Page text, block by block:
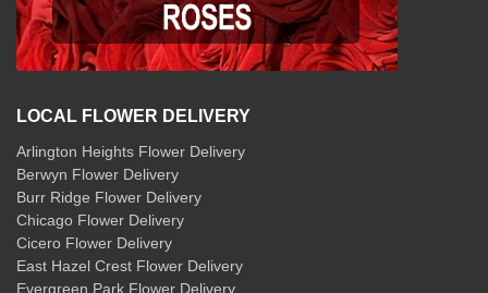
LOCAL FLOWER DELIVERY
Arlington Heights Flower Delivery
Berwyn Flower Delivery
Burr Ridge Flower Delivery
Chicago Flower Delivery
Cicero Flower Delivery
East Hazel Crest Flower Delivery
Evergreen Park Flower Delivery